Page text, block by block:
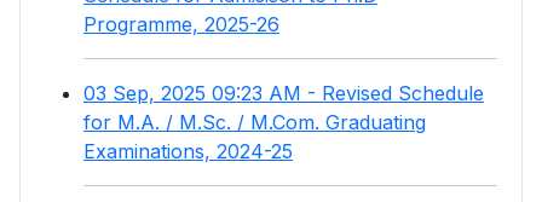
Programme, 2025-26
03 Sep, 2025 09:23 AM - Revised Schedule
for M.A. / M.Sc. / M.Com. Graduating
Examinations, 2024-25